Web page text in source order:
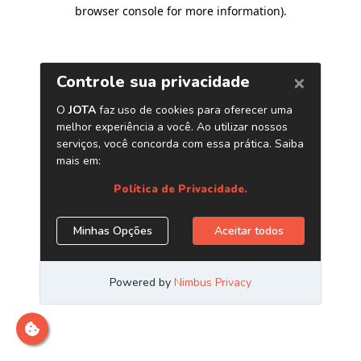
browser console for more information).